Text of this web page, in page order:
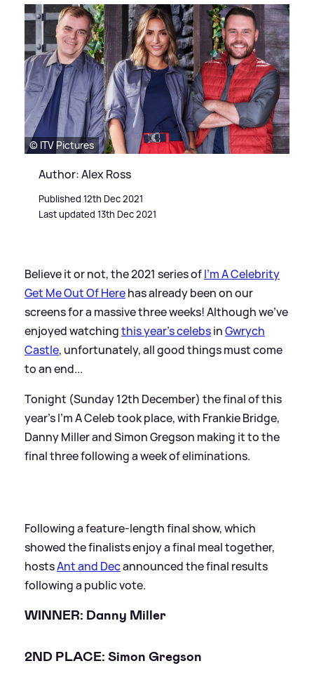
© ITV Pictures
Author: Alex Ross
Published 12th Dec 2021
Last updated 13th Dec 2021
Believe it or not, the 2021 series ofI'm A Celebrity
Get Me Out Of Herehas already been on our
screens for a massive three weeks! Although we've
enjoyed watchingthis year's celebsinGwrych
Castle, unfortunately, all good things must come
to an end...
Tonight (Sunday 12th December) the final of this
year's I'm A Celeb took place, with Frankie Bridge,
Danny Miller and Simon Gregson making it to the
final three following a week of eliminations.
Following a feature-length final show, which
showed the finalists enjoy a final meal together,
hostsAnt and Decannounced the final results
following a public vote.
WINNER: Danny Miller
2ND PLACE: Simon Gregson